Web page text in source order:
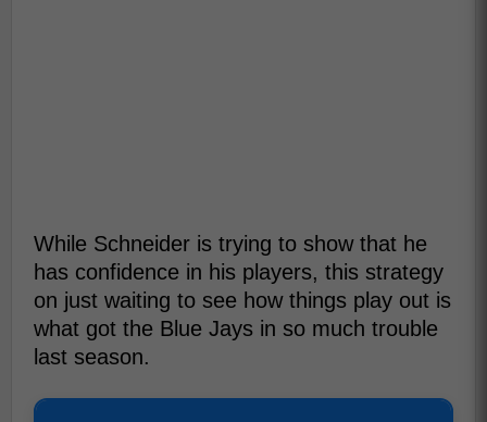
While Schneider is trying to show that he
has confidence in his players, this strategy
on just waiting to see how things play out is
what got the Blue Jays in so much trouble
last season.